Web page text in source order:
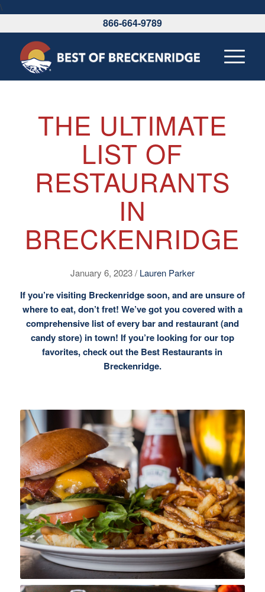
\
866-664-9789
THE ULTIMATE
LIST OF
RESTAURANTS
IN
BRECKENRIDGE
January 6, 2023 / Lauren Parker
If you’re visiting Breckenridge soon, and are unsure of
where to eat, don’t fret! We’ve got you covered with a
comprehensive list ofevery barand restaurant (and
candy store) in town! If you’re looking for our top
favorites, check out the Best Restaurants in
Breckenridge.